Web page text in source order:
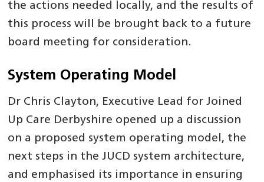
the actions needed locally, and the results of
this process will be brought back to a future
board meeting for consideration.
System Operating Model
Dr Chris Clayton, Executive Lead for Joined
Up Care Derbyshire opened up a discussion
on a proposed system operating model, the
next steps in the JUCD system architecture,
and emphasised its importance in ensuring